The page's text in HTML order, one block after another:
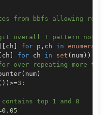
from bbfs allowing
overall + pattern not too
[ ch ] for p , ch in enumerate
[ ch ] for ch in set ( num) )
over repeating more than
( num)
) ) >=3 :
top 1 and 8
0.05